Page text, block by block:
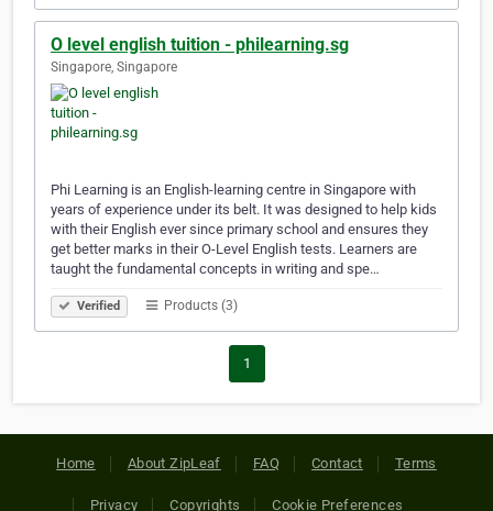
O level english tuition - philearning.sg
Singapore, Singapore
Phi Learning is an English-learning centre in Singapore with
years of experience under its belt. It was designed to help kids
with their English ever since primary school and ensures they
get better marks in their O-Level English tests. Learners are
taught the fundamental concepts in writing and spe…
Verified Products (3)
1
Home About ZipLeaf FAQ Contact Terms
Privacy Copyrights Cookie Preferences